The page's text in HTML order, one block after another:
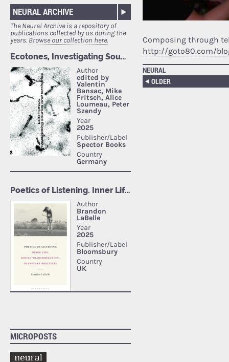
NEURAL ARCHIVE
The Neural Archive is a repository of
publications collected by us during the
years. Browse our collection here.
MICROPOSTS
Composing through
http://goto80.com/
NEURAL
OLDER